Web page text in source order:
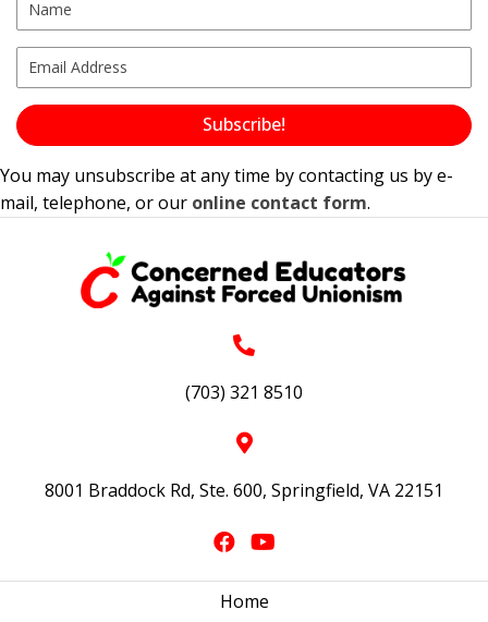
Subscribe!
You may unsubscribe at any time by contacting us by e-
mail, telephone, or our online contact form.
(703) 321 8510
8001 Braddock Rd, Ste. 600, Springfield, VA 22151
Home